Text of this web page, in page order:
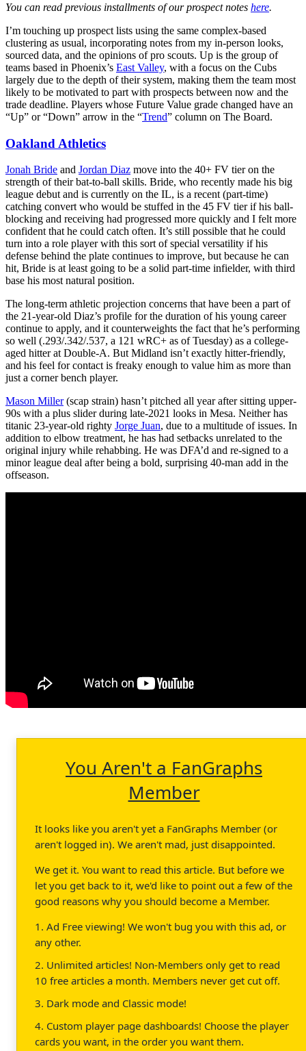
You can read previous installments of our prospect notes here.
I’m touching up prospect lists using the same complex-based
clustering as usual, incorporating notes from my in-person looks,
sourced data, and the opinions of pro scouts. Up is the group of
teams based in Phoenix’s East Valley, with a focus on the Cubs
largely due to the depth of their system, making them the team most
likely to be motivated to part with prospects between now and the
trade deadline. Players whose Future Value grade changed have an
“Up” or “Down” arrow in the “Trend” column on The Board.
Oakland Athletics
Jonah Bride and Jordan Diaz move into the 40+ FV tier on the
strength of their bat-to-ball skills. Bride, who recently made his big
league debut and is currently on the IL, is a recent (part-time)
catching convert who would be stuffed in the 45 FV tier if his ball-
blocking and receiving had progressed more quickly and I felt more
confident that he could catch often. It’s still possible that he could
turn into a role player with this sort of special versatility if his
defense behind the plate continues to improve, but because he can
hit, Bride is at least going to be a solid part-time infielder, with third
base his most natural position.
The long-term athletic projection concerns that have been a part of
the 21-year-old Diaz’s profile for the duration of his young career
continue to apply, and it counterweights the fact that he’s performing
so well (.293/.342/.537, a 121 wRC+ as of Tuesday) as a college-
aged hitter at Double-A. But Midland isn’t exactly hitter-friendly,
and his feel for contact is freaky enough to value him as more than
just a corner bench player.
Mason Miller(scap strain) hasn’t pitched all year after sitting upper-
90s with a plus slider during late-2021 looks in Mesa. Neither has
titanic 23-year-old righty Jorge Juan, due to a multitude of issues. In
addition to elbow treatment, he has had setbacks unrelated to the
original injury while rehabbing. He was DFA’d and re-signed to a
minor league deal after being a bold, surprising 40-man add in the
offseason.
You Aren't a FanGraphs
Member
It looks like you aren't yet a FanGraphs Member (or
aren't logged in). We aren't mad, just disappointed.
We get it. You want to read this article. But before we
let you get back to it, we'd like to point out a few of the
good reasons why you should become a Member.
1. Ad Free viewing! We won't bug you with this ad, or
any other.
2. Unlimited articles! Non-Members only get to read
10 free articles a month. Members never get cut off.
3. Dark mode and Classic mode!
4. Custom player page dashboards! Choose the player
cards you want, in the order you want them.